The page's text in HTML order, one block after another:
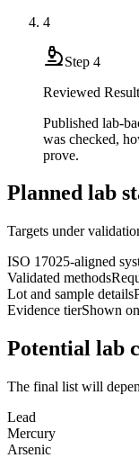
4
Step 4
Reviewed
Published lab-
was checked,
prove.
Planned lab
Targets under
ISO 17025-aligned
Validated methods
Lot and sample details
Evidence tierShown
Potential lab
The final list will
Lead
Mercury
Arsenic